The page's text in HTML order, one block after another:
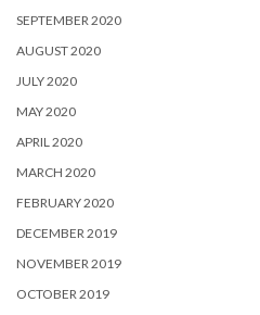
SEPTEMBER 2020
AUGUST 2020
JULY 2020
MAY 2020
APRIL 2020
MARCH 2020
FEBRUARY 2020
DECEMBER 2019
NOVEMBER 2019
OCTOBER 2019